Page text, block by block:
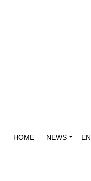
HOME NEWS